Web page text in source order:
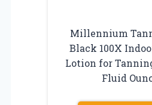
Millennium
Black 100X
Lotion for
Fluid